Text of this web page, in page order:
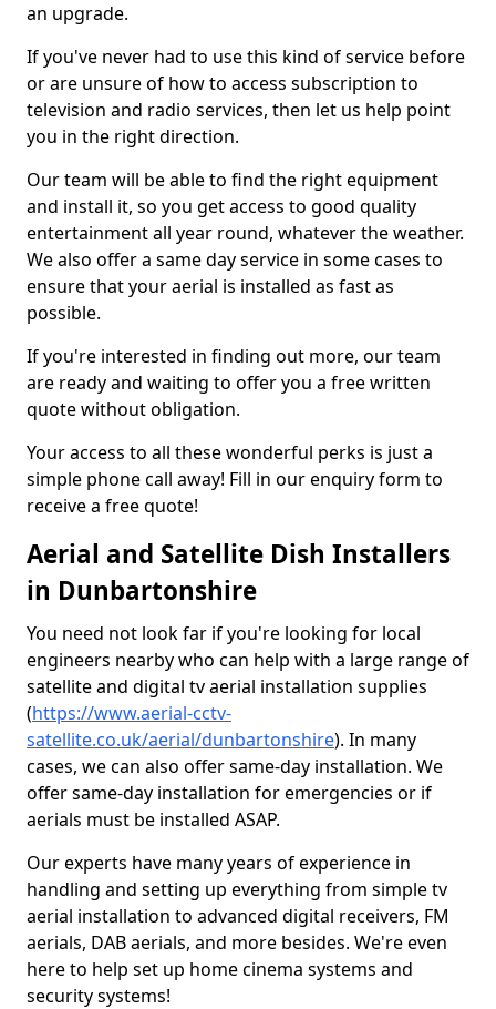
an upgrade.
If you've never had to use this kind of service before
or are unsure of how to access subscription to
television and radio services, then let us help point
you in the right direction.
Our team will be able to find the right equipment
and install it, so you get access to good quality
entertainment all year round, whatever the weather.
We also offer a same day service in some cases to
ensure that your aerial is installed as fast as
possible.
If you're interested in finding out more, our team
are ready and waiting to offer you a free written
quote without obligation.
Your access to all these wonderful perks is just a
simple phone call away! Fill in our enquiry form to
receive a free quote!
Aerial and Satellite Dish Installers
in Dunbartonshire
You need not look far if you're looking for local
engineers nearby who can help with a large range of
satellite and digital tv aerial installation supplies
(https://www.aerial-cctv-
satellite.co.uk/aerial/dunbartonshire). In many
cases, we can also offer same-day installation. We
offer same-day installation for emergencies or if
aerials must be installed ASAP.
Our experts have many years of experience in
handling and setting up everything from simple tv
aerial installation to advanced digital receivers, FM
aerials, DAB aerials, and more besides. We're even
here to help set up home cinema systems and
security systems!